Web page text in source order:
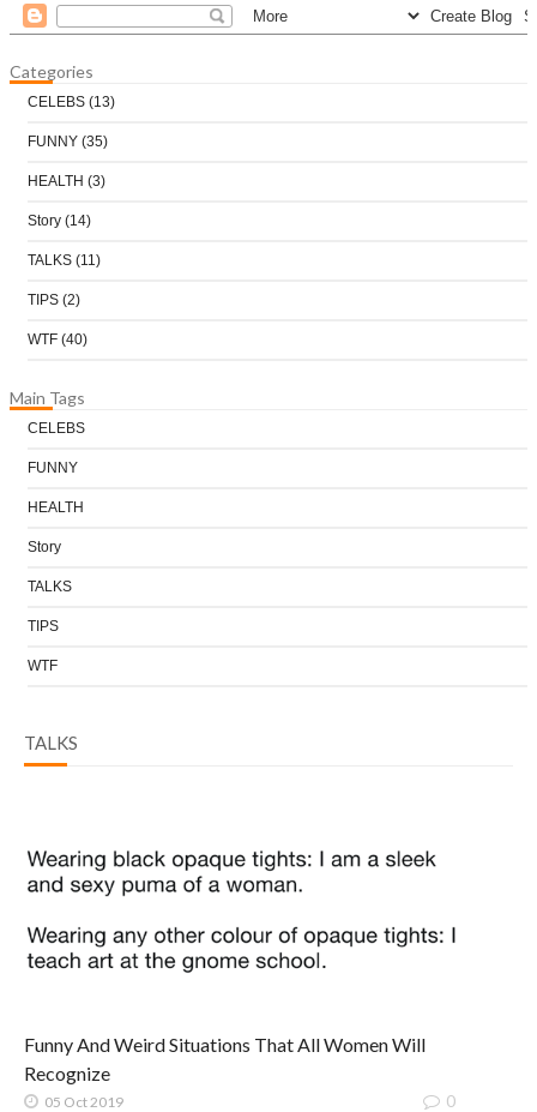
Categories
CELEBS (13)
FUNNY (35)
HEALTH (3)
Story (14)
TALKS (11)
TIPS (2)
WTF (40)
Main Tags
CELEBS
FUNNY
HEALTH
Story
TALKS
TIPS
WTF
TALKS
Funny And Weird Situations That All Women Will
Recognize
05 Oct 2019 0